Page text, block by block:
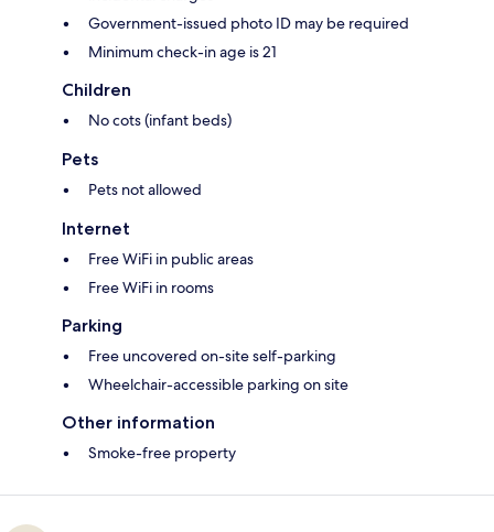
Government-issued photo ID may be required
Minimum check-in age is 21
Children
No cots (infant beds)
Pets
Pets not allowed
Internet
Free WiFi in public areas
Free WiFi in rooms
Parking
Free uncovered on-site self-parking
Wheelchair-accessible parking on site
Other information
Smoke-free property